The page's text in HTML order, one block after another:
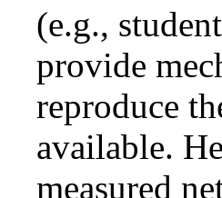
(e.g.,
provide
reproduce
available.
measured